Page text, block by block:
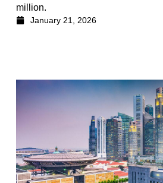
million.
January 21, 2026